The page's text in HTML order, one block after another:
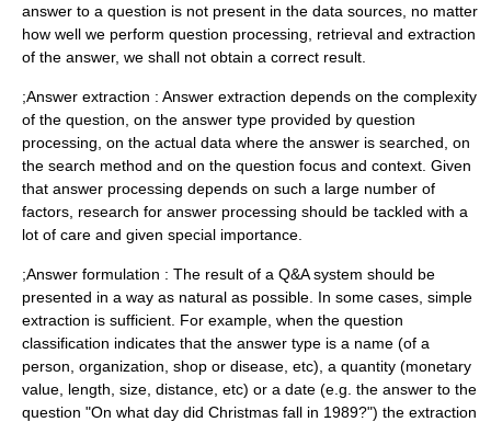
answer to a question is not present in the data sources, no matter
how well we perform question processing, retrieval and extraction
of the answer, we shall not obtain a correct result.
;Answer extraction : Answer extraction depends on the complexity
of the question, on the answer type provided by question
processing, on the actual data where the answer is searched, on
the search method and on the question focus and context. Given
that answer processing depends on such a large number of
factors, research for answer processing should be tackled with a
lot of care and given special importance.
;Answer formulation : The result of a Q&A system should be
presented in a way as natural as possible. In some cases, simple
extraction is sufficient. For example, when the question
classification indicates that the answer type is a name (of a
person, organization, shop or disease, etc), a quantity (monetary
value, length, size, distance, etc) or a date (e.g. the answer to the
question "On what day did Christmas fall in 1989?") the extraction